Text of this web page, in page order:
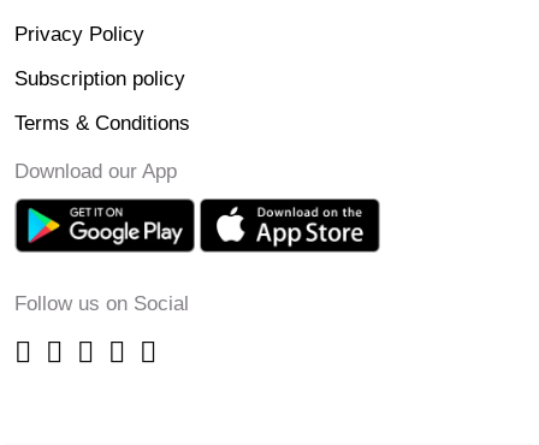
Privacy Policy
Subscription policy
Terms & Conditions
Download our App
Follow us on Social